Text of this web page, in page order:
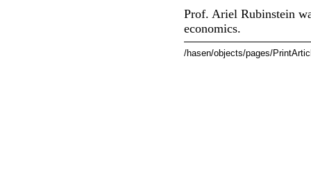
Prof. Ariel Rubinstein
economics.
/hasen/objects/pages/